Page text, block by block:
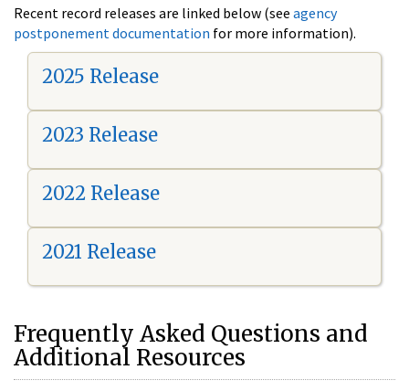
Recent record releases are linked below (see agency
postponement documentation for more information).
2025 Release
2023 Release
2022 Release
2021 Release
Frequently Asked Questions and
Additional Resources